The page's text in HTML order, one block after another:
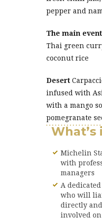
pepper and
The main event
Thai green
coconut rice
Desert
infused with
with a mango
pomegranate
What’s
Michelin
with
managers
A
who will
directly
involved on